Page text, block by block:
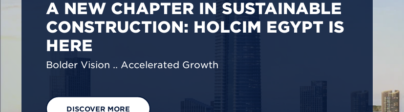
PIONEERING LOW-CARBON
BUILDING SOLUTIONS IN EGYPT
We are shaping a net-zero future by prioritizing carbon
footprint reduction across our operations & portfolio.
EXPLORE OUR SOLUTIONS GET IN TOUCH